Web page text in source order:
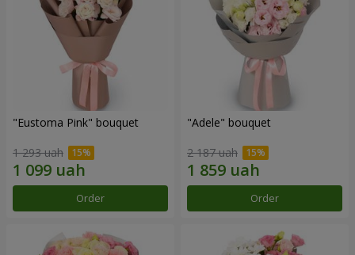
"Eustoma Pink" bouquet
1 293 uah
Order
"Adele" bouquet
2 187 uah
Order